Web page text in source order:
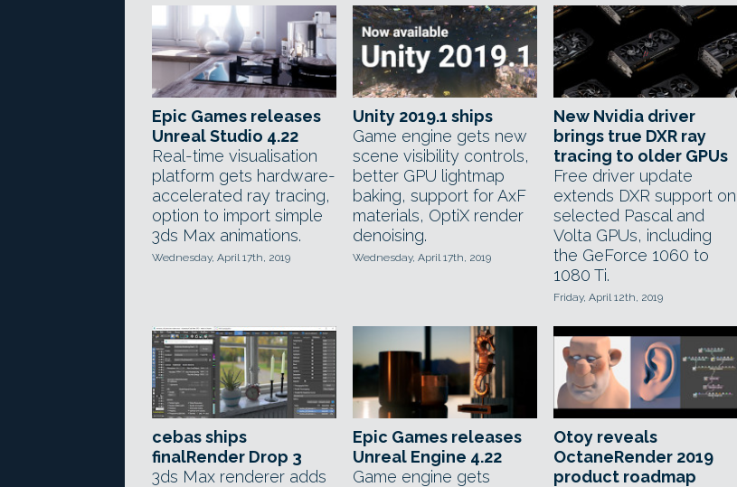
Epic Games releases
Unreal Studio 4.22
Real-time visualisation
platform gets hardware-
accelerated ray tracing,
option to import simple
3ds Max animations.
Wednesday, April 17th, 2019
Unity 2019.1 ships
Game engine gets new
scene visibility controls,
better GPU lightmap
baking, support for AxF
materials, OptiX render
denoising.
Wednesday, April 17th, 2019
New Nvidia driver
brings true DXR ray
tracing to older GPUs
Free driver update
extends DXR support on
selected Pascal and
Volta GPUs, including
the GeForce 1060 to
1080 Ti.
Friday, April 12th, 2019
cebas ships
finalRender Drop 3
3ds Max renderer adds
Epic Games releases
Unreal Engine 4.22
Game engine gets
Otoy reveals
OctaneRender 2019
product roadmap